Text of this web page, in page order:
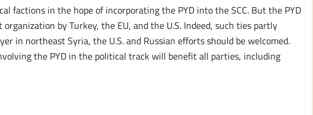
factions in the hope of incorporating the PYD into the SCC. But the PYD
by Turkey, the EU, and the U.S. Indeed, such ties partly
in northeast Syria, the U.S. and Russian efforts should be welcomed.
the PYD in the political track will benefit all parties, including